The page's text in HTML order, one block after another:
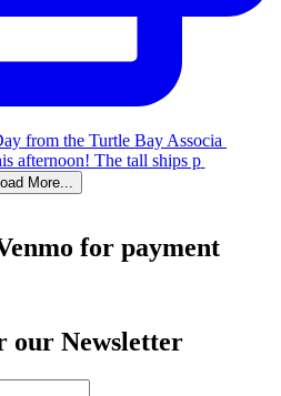
from the Turtle Bay Associa
afternoon! The tall ships p
More...
for payment
our Newsletter